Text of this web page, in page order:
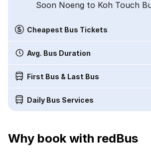
Soon Noeng to Koh Touch
Cheapest Bus Tickets
Avg. Bus Duration
First Bus & Last Bus
Daily Bus Services
Why book with redBus